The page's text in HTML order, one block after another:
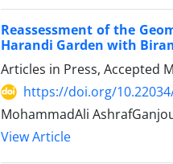
Reassessment of the
Harandi Garden with
Articles in Press, Accepted
https://doi.org/
MohammadAli
View Article